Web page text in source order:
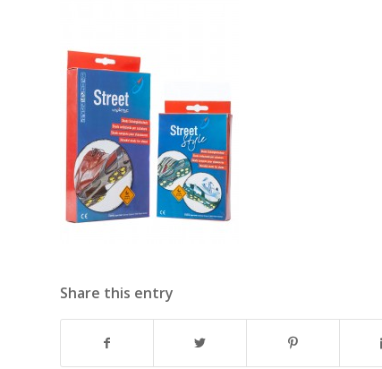
Share this entry